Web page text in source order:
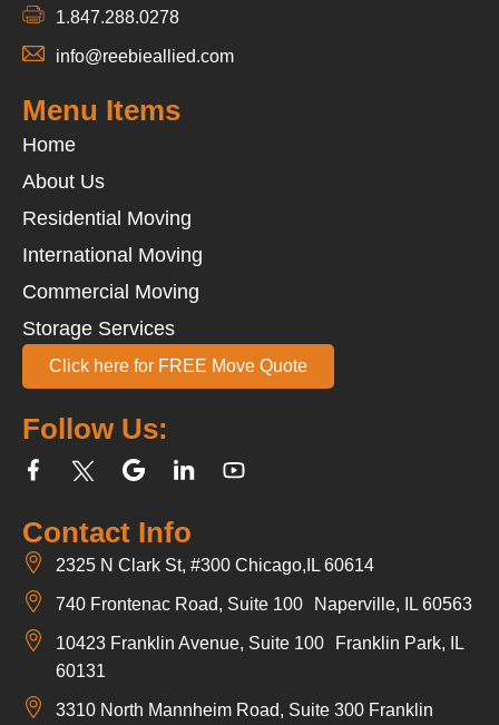
1.847.288.0278
info@reebieallied.com
Contact Info
2325 N Clark St, #300 Chicago,IL 60614
740 Frontenac Road, Suite 100 Naperville, IL 60563
10423 Franklin Avenue, Suite 100 Franklin Park, IL
60131
3310 North Mannheim Road, Suite 300 Franklin
Follow Us:
Menu Items
Home
About Us
Residential Moving
International Moving
Commercial Moving
Storage Services
Click here for FREE Move Quote